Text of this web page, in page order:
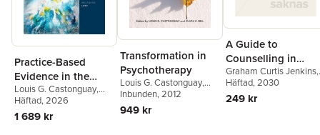
Practice-Based
Evidence in the
Psychological
Therapies
Louis G. Castonguay,
Dana Atzil-Slonim
Michael Barkham
Wolfgang Lutz
Häftad, 2026
1 689 kr
Transformation in
Psychotherapy
Louis G. Castonguay,
Clara E. Hill
Inbunden, 2012
949 kr
A Guide to
Counselling in
Primary Care
Graham Curtis Jenkins,
John Mellor-Clark
Rain, Michael Barkham
Pat Fitzgerald
Häftad, 2030
249 kr